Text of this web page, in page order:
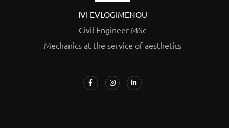
IVI EVLOGIMENOU
Civil Engineer MSc
Mechanics at the service of aesthetics